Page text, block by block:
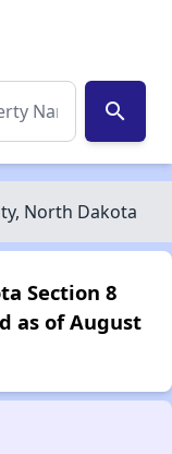
search
North Dakota
Section 8
as of August